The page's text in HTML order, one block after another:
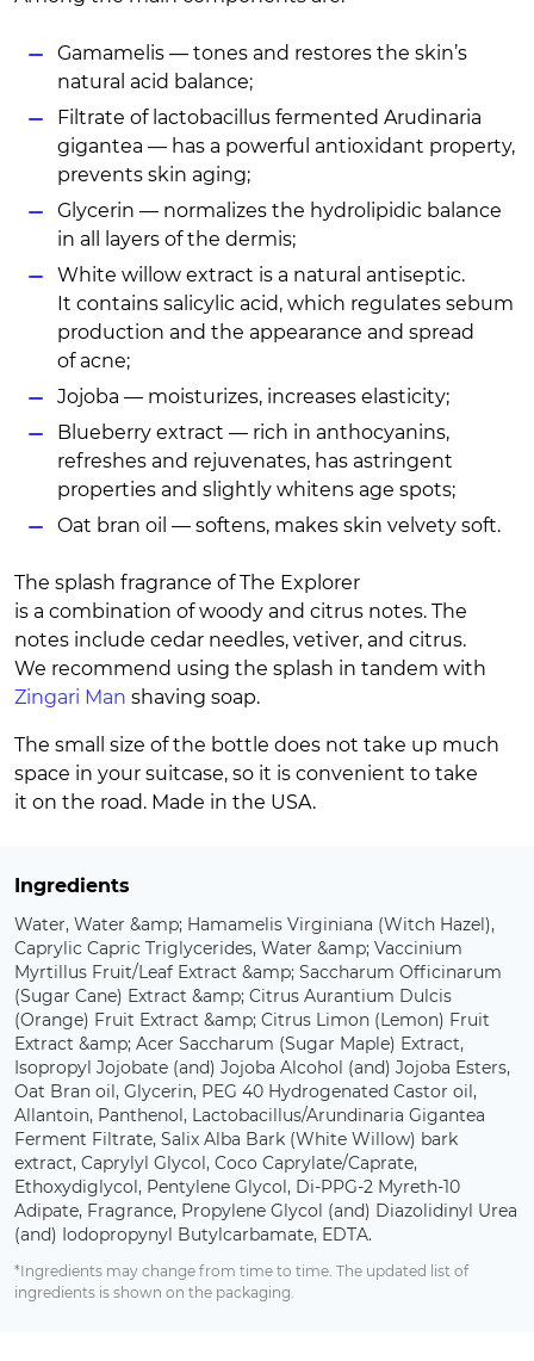
Gamamelis — tones and restores the skin’s
natural acid balance;
Filtrate of lactobacillus fermented Arudinaria
gigantea — has a powerful antioxidant property,
prevents skin aging;
Glycerin — normalizes the hydrolipidic balance
in all layers of the dermis;
White willow extract is a natural antiseptic.
It contains salicylic acid, which regulates sebum
production and the appearance and spread
of acne;
Jojoba — moisturizes, increases elasticity;
Blueberry extract — rich in anthocyanins,
refreshes and rejuvenates, has astringent
properties and slightly whitens age spots;
Oat bran oil — softens, makes skin velvety soft.
The splash fragrance of The Explorer
is a combination of woody and citrus notes. The
notes include cedar needles, vetiver, and citrus.
We recommend using the splash in tandem with
Zingari Man shaving soap.
The small size of the bottle does not take up much
space in your suitcase, so it is convenient to take
it on the road. Made in the USA.
Ingredients
Water, Water &amp; Hamamelis Virginiana (Witch Hazel),
Caprylic Capric Triglycerides, Water &amp; Vaccinium
Myrtillus Fruit/Leaf Extract &amp; Saccharum Officinarum
(Sugar Cane) Extract &amp; Citrus Aurantium Dulcis
(Orange) Fruit Extract &amp; Citrus Limon (Lemon) Fruit
Extract &amp; Acer Saccharum (Sugar Maple) Extract,
Isopropyl Jojobate (and) Jojoba Alcohol (and) Jojoba Esters,
Oat Bran oil, Glycerin, PEG 40 Hydrogenated Castor oil,
Allantoin, Panthenol, Lactobacillus/Arundinaria Gigantea
Ferment Filtrate, Salix Alba Bark (White Willow) bark
extract, Caprylyl Glycol, Coco Caprylate/Caprate,
Ethoxydiglycol, Pentylene Glycol, Di-PPG-2 Myreth-10
Adipate, Fragrance, Propylene Glycol (and) Diazolidinyl Urea
(and) Iodopropynyl Butylcarbamate, EDTA.
*Ingredients may change from time to time. The updated list of
ingredients is shown on the packaging.